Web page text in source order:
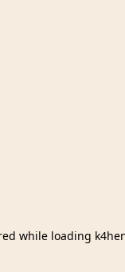
while loading